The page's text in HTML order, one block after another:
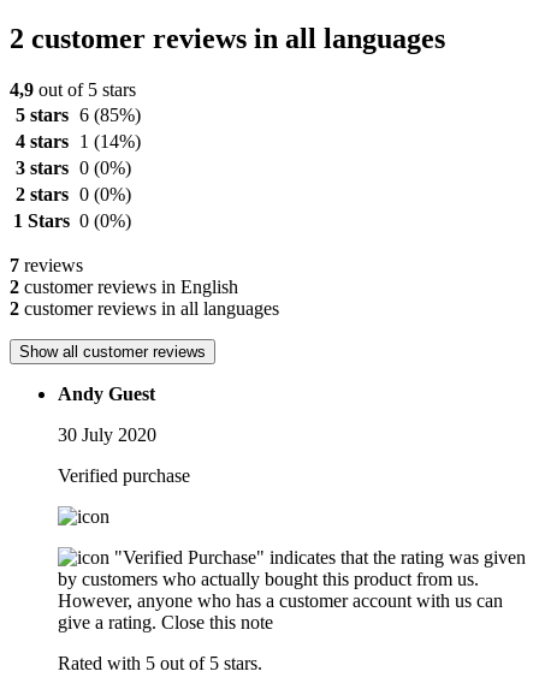
2 customer reviews in all languages
4,9 out of 5 stars
5 stars 6 (85%)
4 stars
1 (14%)
3 stars 0 (0%)
2 stars 0 (0%)
1 Stars 0 (0%)
7 reviews
2 customer reviews in English
2 customer reviews in all languages
Show all customer reviews
Andy Guest
30 July 2020
Verified purchase
"Verified Purchase" indicates that the rating was given
by customers who actually bought this product from us.
However, anyone who has a customer account with us can
give a rating. Close this note
Rated with 5 out of 5 stars.